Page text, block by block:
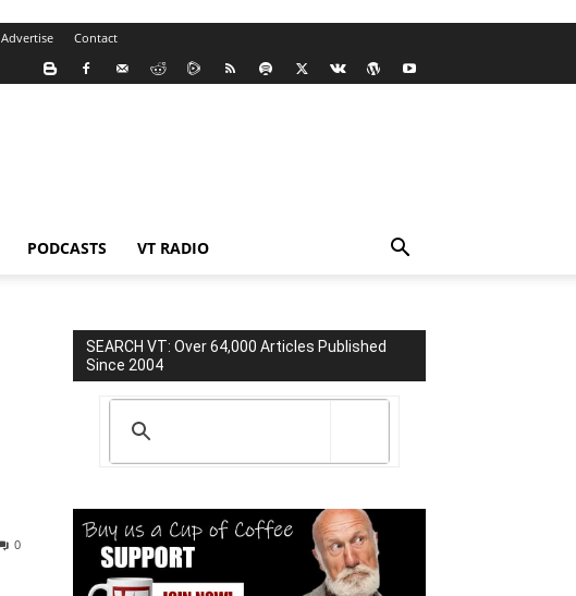
Advertise Contact
PODCASTS VT RADIO
0
SEARCH VT: Over 64,000 Articles Published
Since 2004